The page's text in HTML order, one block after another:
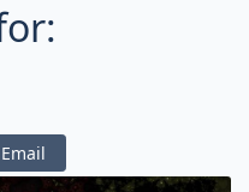
Email